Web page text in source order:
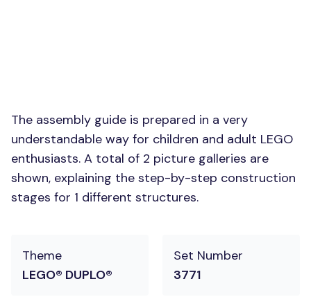
The assembly guide is prepared in a very
understandable way for children and adult LEGO
enthusiasts. A total of 2 picture galleries are
shown, explaining the step-by-step construction
stages for 1 different structures.
Theme
LEGO® DUPLO®
Set Number
3771